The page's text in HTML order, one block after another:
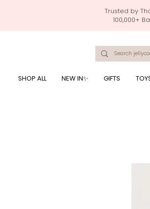
Trusted by
100,000+
breastmilk
SHOP ALL NEW IN✨ GIFTS